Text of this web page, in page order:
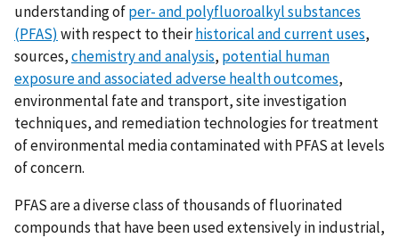
understanding ofper- and polyfluoroalkyl substances
(PFAS) with respect to theirhistorical and current uses,
sources,chemistry and analysis, potential human
exposure and associated adverse health outcomes,
environmental fate and transport, site investigation
techniques, and remediation technologies for treatment
of environmental media contaminated with PFAS at levels
of concern.
PFAS are a diverse class of thousands of fluorinated
compounds that have been used extensively in industrial,